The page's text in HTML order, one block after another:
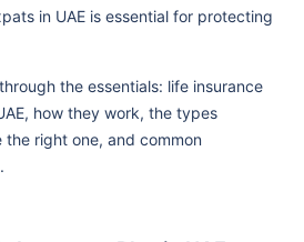
in UAE is essential for protecting
the essentials: life insurance
how they work, the types
right one, and common